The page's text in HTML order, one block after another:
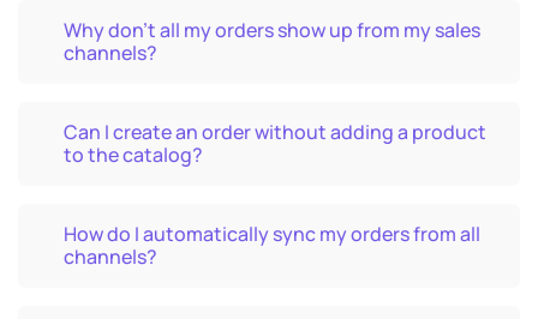
Why don’t all my orders show up from my sales
channels?
Can I create an order without adding a product
to the catalog?
How do I automatically sync my orders from all
channels?